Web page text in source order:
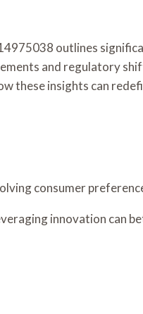
outlines
and regulatory
these insights can
consumer
innovation can